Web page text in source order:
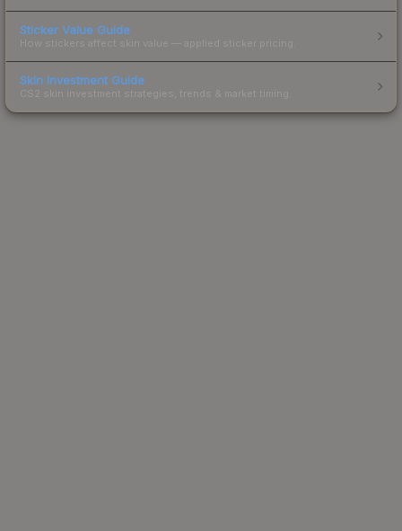
Sticker Value Guide
How stickers affect skin value — applied sticker pricing.
Skin Investment Guide
CS2 skin investment strategies, trends & market timing.